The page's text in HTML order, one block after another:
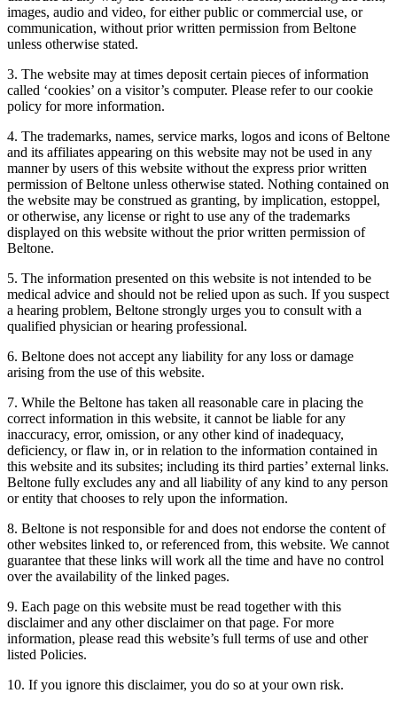
images, audio and video, for either public or commercial use, or
communication, without prior written permission from Beltone
unless otherwise stated.
3. The website may at times deposit certain pieces of information
called ‘cookies’ on a visitor’s computer. Please refer to our cookie
policy for more information.
4. The trademarks, names, service marks, logos and icons of Beltone
and its affiliates appearing on this website may not be used in any
manner by users of this website without the express prior written
permission of Beltone unless otherwise stated. Nothing contained on
the website may be construed as granting, by implication, estoppel,
or otherwise, any license or right to use any of the trademarks
displayed on this website without the prior written permission of
Beltone.
5. The information presented on this website is not intended to be
medical advice and should not be relied upon as such. If you suspect
a hearing problem, Beltone strongly urges you to consult with a
qualified physician or hearing professional.
6. Beltone does not accept any liability for any loss or damage
arising from the use of this website.
7. While the Beltone has taken all reasonable care in placing the
correct information in this website, it cannot be liable for any
inaccuracy, error, omission, or any other kind of inadequacy,
deficiency, or flaw in, or in relation to the information contained in
this website and its subsites; including its third parties’ external links.
Beltone fully excludes any and all liability of any kind to any person
or entity that chooses to rely upon the information.
8. Beltone is not responsible for and does not endorse the content of
other websites linked to, or referenced from, this website. We cannot
guarantee that these links will work all the time and have no control
over the availability of the linked pages.
9. Each page on this website must be read together with this
disclaimer and any other disclaimer on that page. For more
information, please read this website’s full terms of use and other
listed Policies.
10. If you ignore this disclaimer, you do so at your own risk.